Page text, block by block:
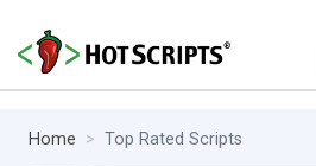
Home Top Rated Scripts